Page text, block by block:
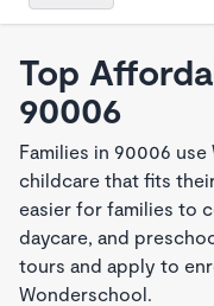
Top
90006
Families in 90006
childcare that fits
easier for families to
daycare, and
tours and apply to
Wonderschool.